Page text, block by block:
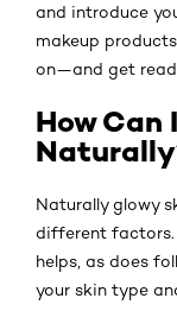
and introduce
makeup
on—and get
How Can
Naturally glowy
different factors.
helps, as does
your skin type